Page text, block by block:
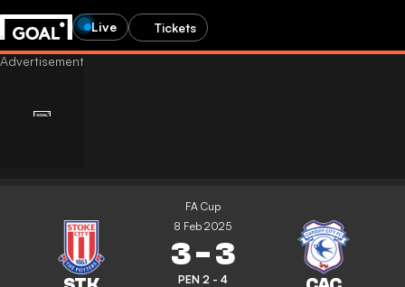
Live Tickets
FA Cup
8 Feb 2025
3-3
PEN 2 - 4